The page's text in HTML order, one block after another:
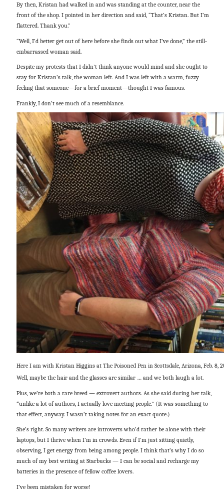
By then, Kristan had walked in and was standing at the counter, near the
front of the shop. I pointed in her direction and said, “That’s Kristan. But I’m
flattered. Thank you.”
“Well, I’d better get out of here before she finds out what I’ve done,” the still-
embarrassed woman said.
Despite my protests that I didn’t think anyone would mind and she ought to
stay for Kristan’s talk, the woman left. And I was left with a warm, fuzzy
feeling that someone—for a brief moment—thought I was famous.
Frankly, I don’t see much of a resemblance.
Here I am with Kristan Higgins at The Poisoned Pen in Scottsdale, Arizona, Feb. 8,
Well, maybe the hair and the glasses are similar … and we both laugh a lot.
Plus, we’re both a rare breed — extrovert authors. As she said during her talk,
“unlike a lot of authors, I actually love meeting people.” (It was something to
that effect, anyway. I wasn’t taking notes for an exact quote.)
She’s right. So many writers are introverts who’d rather be alone with their
laptops, but I thrive when I’m in crowds. Even if I’m just sitting quietly,
observing, I get energy from being among people. I think that’s why I do so
much of my best writing at Starbucks — I can be social and recharge my
batteries in the presence of fellow coffee lovers.
I’ve been mistaken for worse!